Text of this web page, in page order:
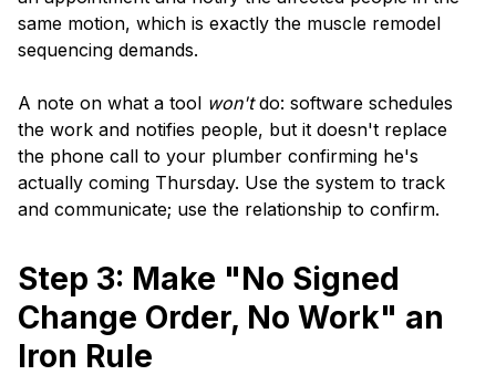
same motion, which is exactly the muscle remodel
sequencing demands.
A note on what a tool won'tdo: software schedules
the work and notifies people, but it doesn't replace
the phone call to your plumber confirming he's
actually coming Thursday. Use the system to track
and communicate; use the relationship to confirm.
Step 3: Make "No Signed
Change Order, No Work" an
Iron Rule